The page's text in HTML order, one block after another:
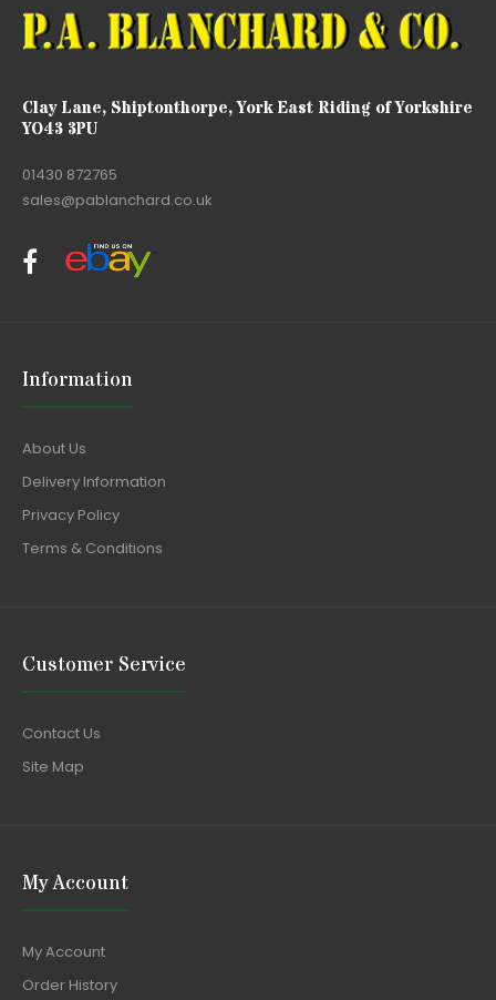
Clay Lane, Shiptonthorpe, York East Riding of Yorkshire
YO43 3PU
01430 872765
sales@pablanchard.co.uk
Information
About Us
Delivery Information
Privacy Policy
Terms & Conditions
Customer Service
Contact Us
Site Map
My Account
My Account
Order History